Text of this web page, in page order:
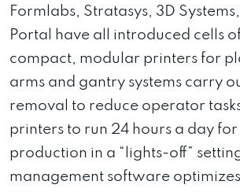
Formlabs, Stratasys, 3D
Portal have all introduced cells
compact, modular printers for
arms and gantry systems carry
removal to reduce operator
printers to run 24 hours a day
production in a “lights-off”
management software